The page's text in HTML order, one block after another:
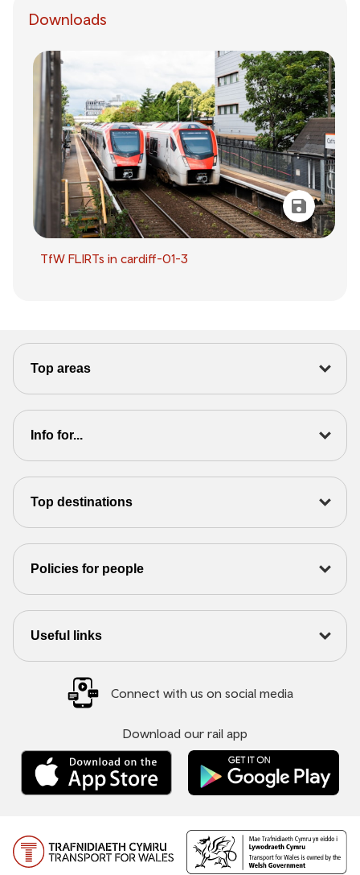
Downloads
TfW FLIRTs in cardiff-01-3
Top areas
Info for...
Top destinations
Policies for people
Useful links
Connect with us on social media
Download our rail app